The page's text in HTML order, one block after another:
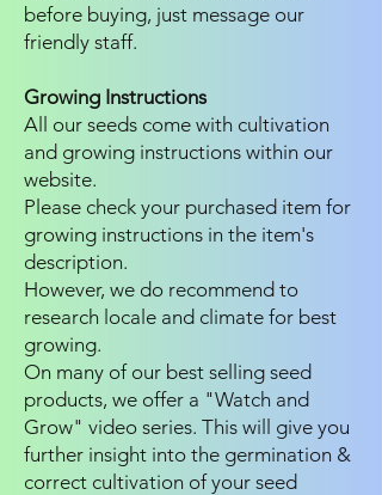
before buying, just message our
friendly staff.
Growing Instructions
All our seeds come with cultivation
and growing instructions within our
website.
Please check your purchased item for
growing instructions in the item's
description.
However, we do recommend to
research locale and climate for best
growing.
On many of our best selling seed
products, we offer a "Watch and
Grow" video series. This will give you
further insight into the germination &
correct cultivation of your seed